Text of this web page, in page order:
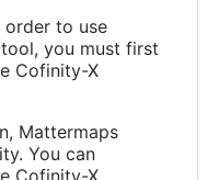
order to use
you must first
Cofinity-X
Mattermaps
You can